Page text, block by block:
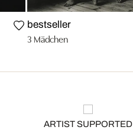
bestseller
3 Mädchen
ARTIST SUPPORTED